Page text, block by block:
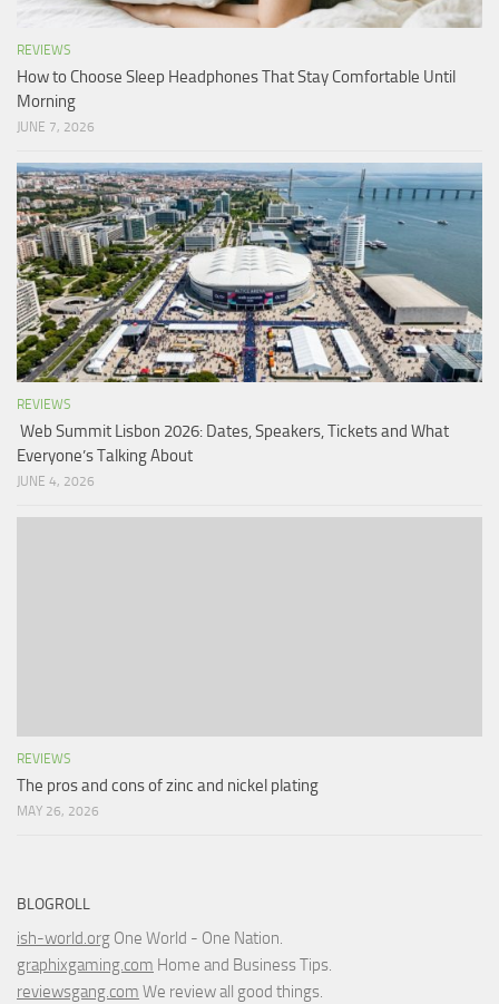
REVIEWS
How to Choose Sleep Headphones That Stay Comfortable Until
Morning
JUNE 7, 2026
REVIEWS
Web Summit Lisbon 2026: Dates, Speakers, Tickets and What
Everyone’s Talking About
JUNE 4, 2026
REVIEWS
The pros and cons of zinc and nickel plating
MAY 26, 2026
BLOGROLL
ish-world.org One World - One Nation.
graphixgaming.com Home and Business Tips.
reviewsgang.com We review all good things.